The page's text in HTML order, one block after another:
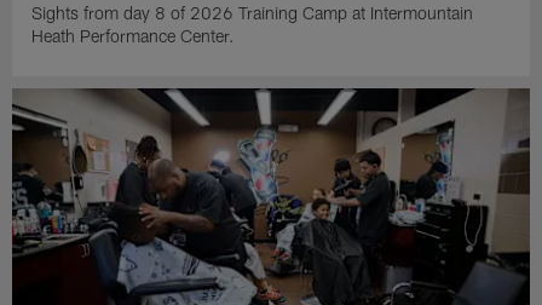
Sights from day 8 of 2026 Training Camp at Intermountain
Heath Performance Center.